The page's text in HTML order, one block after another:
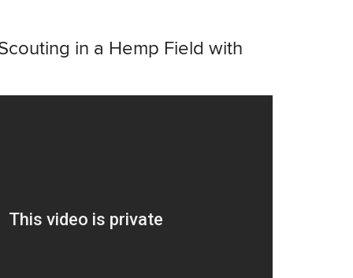
in a Hemp Field with